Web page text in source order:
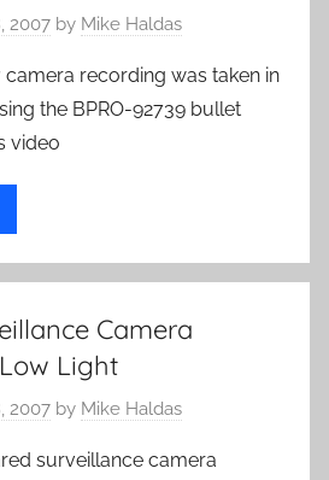
2007 by Mike Haldas
recording was taken in
the BPRO-92739 bullet
video
Camera
Light
2007 by Mike Haldas
surveillance camera